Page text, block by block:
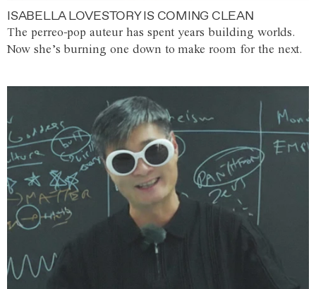
ISABELLA LOVESTORY IS COMING CLEAN
The perreo-pop auteur has spent years building worlds.
Now she’s burning one down to make room for the next.